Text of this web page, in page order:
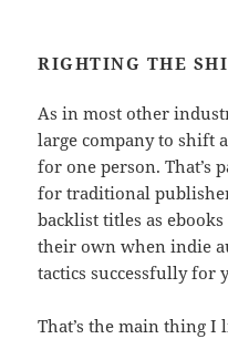
RIGHTING THE
As in most other
large company to shift
for one person. That’s
for traditional
backlist titles as
their own when indie
tactics successfully for
That’s the main thing